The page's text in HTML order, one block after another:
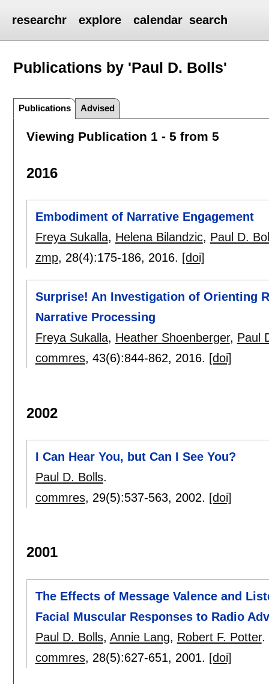
researchr explore calendar search
Publications by 'Paul D. Bolls'
Publications Advised
Viewing Publication 1 - 5 from 5
2016
Embodiment of Narrative Engagement
Freya Sukalla, Helena Bilandzic, Paul D.
zmp, 28(4):175-186, 2016. [doi]
Surprise! An Investigation of Orienting
Narrative Processing
Freya Sukalla, Heather Shoenberger, Paul
commres, 43(6):844-862, 2016. [doi]
2002
I Can Hear You, but Can I See You?
Paul D. Bolls.
commres, 29(5):537-563, 2002. [doi]
2001
The Effects of Message Valence and
Facial Muscular Responses to Radio
Paul D. Bolls, Annie Lang, Robert F. Potter.
commres, 28(5):627-651, 2001. [doi]